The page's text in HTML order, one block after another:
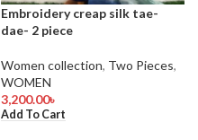
Embroidery creap silk tae-
dae- 2 piece
Women collection, Two Pieces,
WOMEN
3,200.00৳
Add To Cart